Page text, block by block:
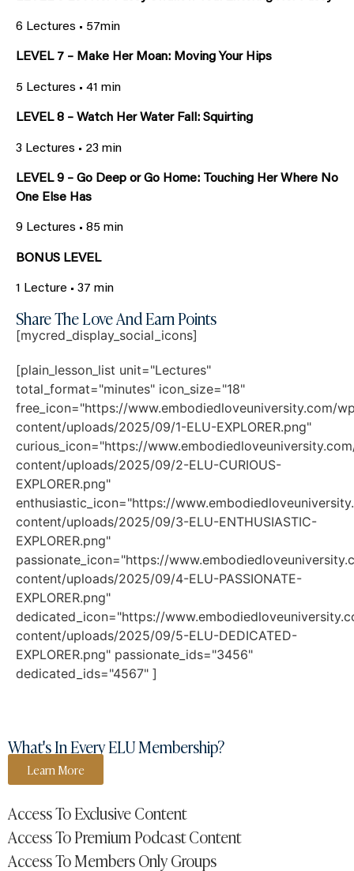
6 Lectures • 57min
LEVEL 7 – Make Her Moan: Moving Your Hips
5 Lectures • 41 min
LEVEL 8 – Watch Her Water Fall: Squirting
3 Lectures • 23 min
LEVEL 9 – Go Deep or Go Home: Touching Her Where No
One Else Has
9 Lectures • 85 min
BONUS LEVEL
1 Lecture • 37 min
Share The Love And Earn Points
[mycred_display_social_icons]
[plain_lesson_list unit="Lectures"
total_format="minutes" icon_size="18"
free_icon="https://www.embodiedloveuniversity.com/
content/uploads/2025/09/1-ELU-EXPLORER.png"
curious_icon="https://
content/uploads/2025/09/2-ELU-CURIOUS-
EXPLORER.png"
enthusiastic_icon="https://
content/uploads/2025/09/3-ELU-ENTHUSIASTIC-
EXPLORER.png"
passionate_icon="https://
content/uploads/2025/09/4-ELU-PASSIONATE-
EXPLORER.png"
dedicated_icon="https://
content/uploads/2025/09/5-ELU-DEDICATED-
EXPLORER.png" passionate_ids="3456"
dedicated_ids="4567" ]
What's In Every ELU Membership?
Learn More
Access To Exclusive Content
Access To Premium Podcast Content
Access To Members Only Groups